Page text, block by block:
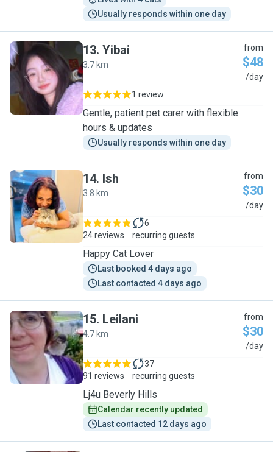
Usually responds within one day
Y
13. Yibai
3.7 km
from
$48
/day
1 review
Gentle, patient pet carer with flexible
hours & updates
Usually responds within one day
I
14. Ish
3.8 km
from
$30
/day
24 reviews
6
recurring guests
Happy Cat Lover
Last booked 4 days ago
Last contacted 4 days ago
L
15. Leilani
4.7 km
from
$30
/day
91 reviews
37
recurring guests
Lj4u Beverly Hills
Calendar recently updated
Last contacted 12 days ago